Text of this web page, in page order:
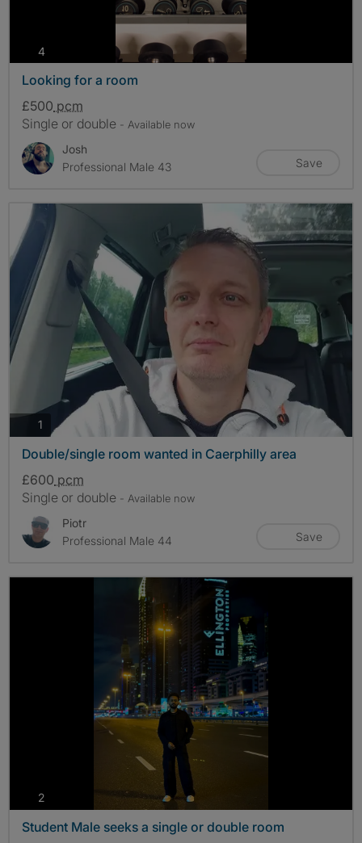
4photos
Looking for a room
£500 pcm
Single or double - Available now
Josh
Professional Male 43
Save
1 photos
Double/single room wanted in Caerphilly area
£600 pcm
Single or double - Available now
Piotr
Professional Male 44
Save
2photos
Student Male seeks a single or double room